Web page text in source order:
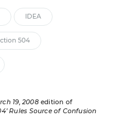
IDEA
504
19, 2008edition of
Rules Source of Confusion